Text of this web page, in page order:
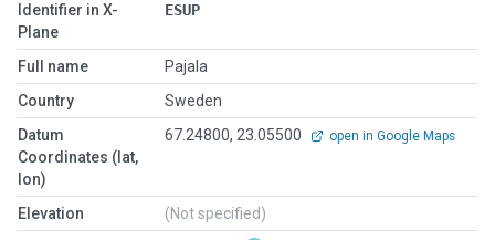
Identifier in X-
Plane
ESUP
Full name
Pajala
Country
Sweden
Datum
Coordinates (lat,
lon)
67.24800, 23.05500 open in Google Maps
Elevation
(Not specified)